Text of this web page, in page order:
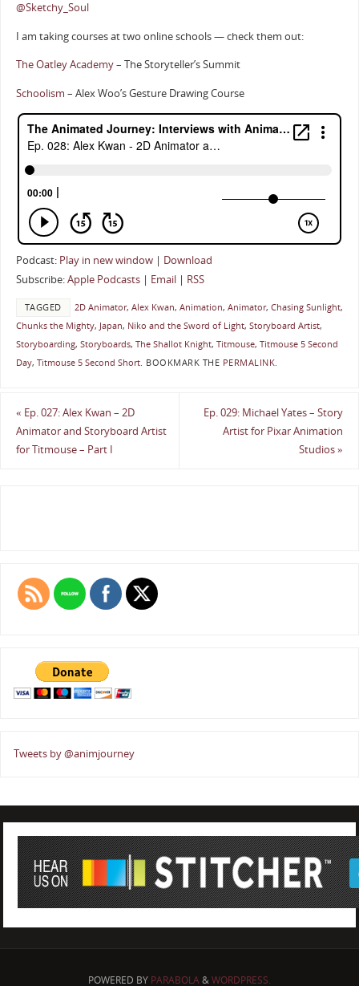
@Sketchy_Soul
I am taking courses at two online schools — check them out:
The Oatley Academy– The Storyteller’s Summit
Schoolism – Alex Woo’s Gesture Drawing Course
Podcast: Play in new window| Download
Subscribe:Apple Podcasts| Email| RSS
TAGGED 2D Animator, Alex Kwan, Animation, Animator, Chasing Sunlight,
Chunks the Mighty, Japan, Niko and the Sword of Light, Storyboard Artist,
Storyboarding, Storyboards, The Shallot Knight, Titmouse, Titmouse 5 Second
Day, Titmouse 5 Second Short. BOOKMARK THE PERMALINK.
« Ep. 027: Alex Kwan – 2D
Animator and Storyboard Artist
for Titmouse – Part I
Ep. 029: Michael Yates – Story
Artist for Pixar Animation
Studios»
Tweets by @animjourney
POWERED BY PARABOLA&WORDPRESS.